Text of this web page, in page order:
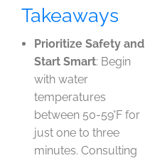
Takeaways
Prioritize Safety and
Start Smart: Begin
with water
temperatures
between 50-59°F for
just one to three
minutes. Consulting